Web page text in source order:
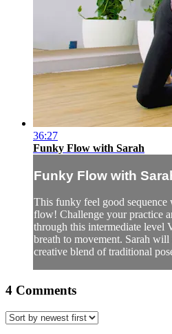
36:27
Funky Flow with Sarah
Funky Flow with
This funky feel good
flow! Challenge your practice
through this intermediate level
breath to movement. Sarah
creative blend of traditional
4 Comments